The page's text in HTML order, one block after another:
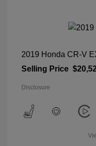
2019 Honda CR-V
Selling Price
Disclosure